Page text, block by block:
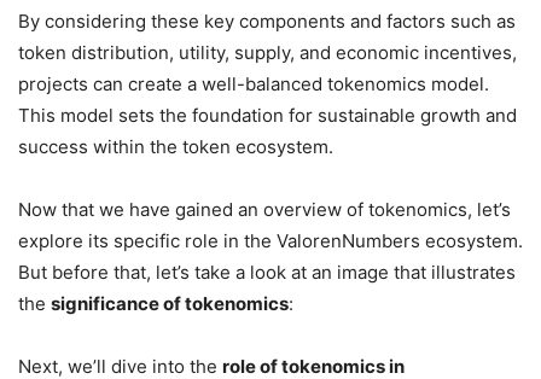
By considering these key components and factors such as
token distribution, utility, supply, and economic incentives,
projects can create a well-balanced tokenomics model.
This model sets the foundation for sustainable growth and
success within the token ecosystem.
Now that we have gained an overview of tokenomics, let’s
explore its specific role in the ValorenNumbers ecosystem.
But before that, let’s take a look at an image that illustrates
the significance of tokenomics:
Next, we’ll dive into the role of tokenomics in